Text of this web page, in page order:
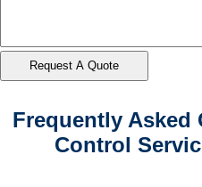
Frequently Asked
Control